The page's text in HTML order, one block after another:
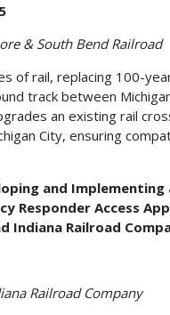
& South Bend Railroad
of rail, replacing 100-
track between
an existing rail
City, ensuring
and Implementing
Responder Access
Indiana Railroad
Railroad Company